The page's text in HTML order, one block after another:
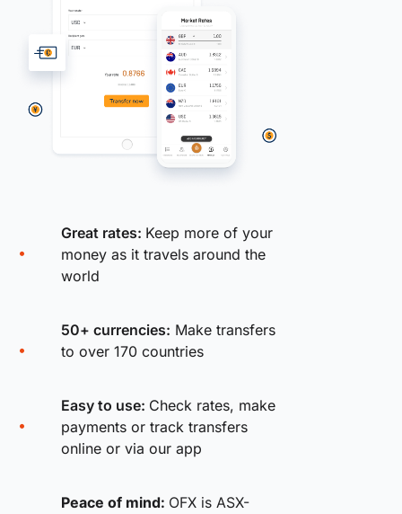
Great rates: Keep more of your
money as it travels around the
world
50+ currencies: Make transfers
to over 170 countries
Easy to use: Check rates, make
payments or track transfers
online or via our app
Peace of mind: OFX is ASX-